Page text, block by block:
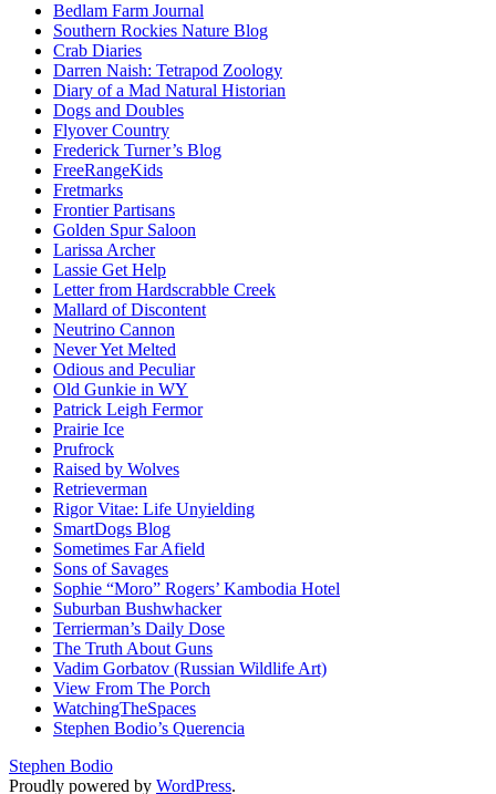
Bedlam Farm Journal
Southern Rockies Nature Blog
Crab Diaries
Darren Naish: Tetrapod Zoology
Diary of a Mad Natural Historian
Dogs and Doubles
Flyover Country
Frederick Turner’s Blog
FreeRangeKids
Fretmarks
Frontier Partisans
Golden Spur Saloon
Larissa Archer
Lassie Get Help
Letter from Hardscrabble Creek
Mallard of Discontent
Neutrino Cannon
Never Yet Melted
Odious and Peculiar
Old Gunkie in WY
Patrick Leigh Fermor
Prairie Ice
Prufrock
Raised by Wolves
Retrieverman
Rigor Vitae: Life Unyielding
SmartDogs Blog
Sometimes Far Afield
Sons of Savages
Sophie “Moro” Rogers’ Kambodia Hotel
Suburban Bushwhacker
Terrierman’s Daily Dose
The Truth About Guns
Vadim Gorbatov (Russian Wildlife Art)
View From The Porch
WatchingTheSpaces
Stephen Bodio’s Querencia
Stephen Bodio
Proudly powered by WordPress.